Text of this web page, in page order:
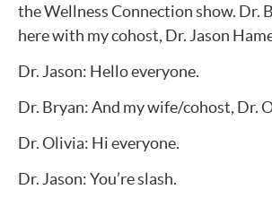
the Wellness Connection show. Dr.
here with my cohost, Dr. Jason
Dr. Jason: Hello everyone.
Dr. Bryan: And my wife/cohost, Dr.
Dr. Olivia: Hi everyone.
Dr. Jason: You’re slash.